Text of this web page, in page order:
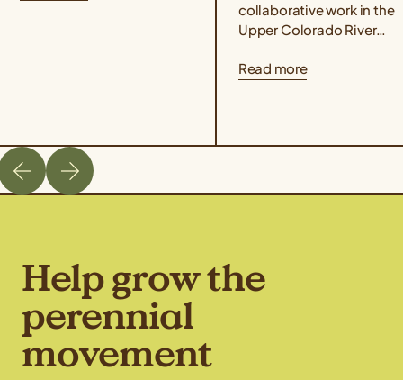
collaborative work in the
Upper Colorado River
highlighting the climate-
that...
Read more
Help grow the
perennial
movement